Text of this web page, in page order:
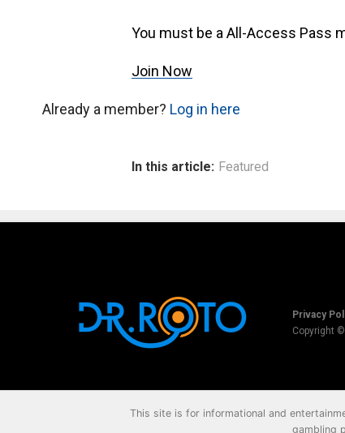
You must be a All-Access Pass
Join Now
Already a member? Log in here
In this article: Featured
Privacy
Copyright
This site is for informational and
gambling